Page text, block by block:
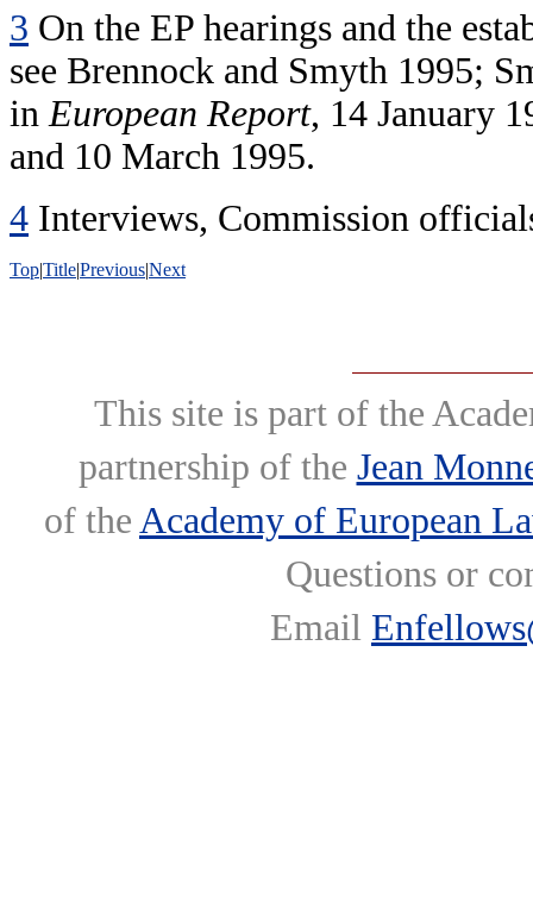
3 On the EP hearings and the
see Brennock and Smyth 1995;
in European Report, 14 January
and 10 March 1995.
4 Interviews, Commission
Top|Title|Previous|Next
This site is part of the
partnership of the Jean
of the Academy of European
Questions or
Email